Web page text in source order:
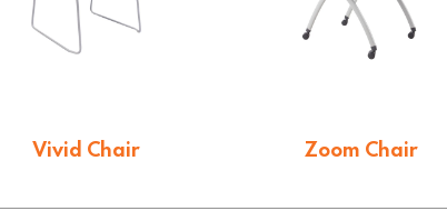
Vivid Chair Zoom Chair